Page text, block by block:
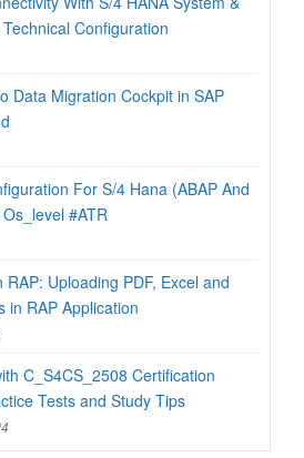
Configuration
Data Migration Cockpit in SAP
For S/4 Hana (ABAP And
#ATR
RAP: Uploading PDF, Excel and
in RAP Application
C_S4CS_2508 Certification
Tests and Study Tips